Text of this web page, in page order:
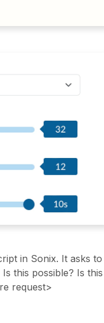
in Sonix. It asks to
this possible? Is this
request>